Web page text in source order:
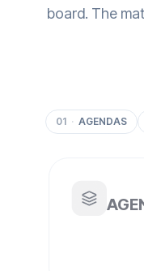
board. The
01 · AGENDAS